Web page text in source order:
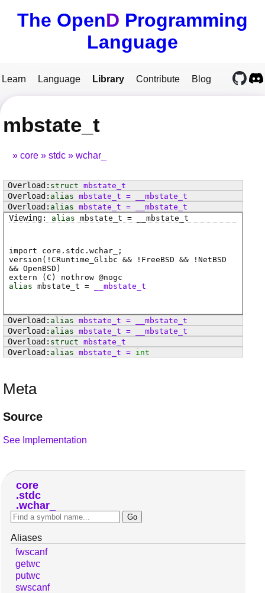
The OpenD Programming
Language
Learn Language Library Contribute Blog
mbstate_t
core stdc wchar_
struct mbstate_t
alias mbstate_t =
__mbstate_t
alias mbstate_t =
__mbstate_t
alias mbstate_t = __mbstate_t
import core.stdc.wchar_;
version(!CRuntime_Glibc && !FreeBSD && !NetBSD
&& OpenBSD)
extern ( C ) nothrow @nogc
alias mbstate_t = __mbstate_t
alias mbstate_t =
__mbstate_t
alias mbstate_t =
__mbstate_t
struct mbstate_t
alias mbstate_t = int
Meta
Source
See Implementation
core
stdc
wchar_
Aliases
fwscanf
getwc
putwc
swscanf